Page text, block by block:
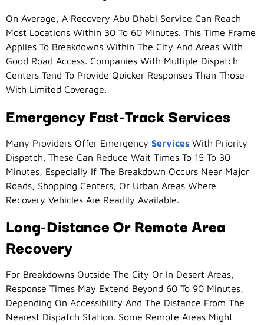
On Average, A Recovery Abu Dhabi Service Can Reach
Most Locations Within 30 To 60 Minutes. This Time Frame
Applies To Breakdowns Within The City And Areas With
Good Road Access. Companies With Multiple Dispatch
Centers Tend To Provide Quicker Responses Than Those
With Limited Coverage.
Emergency Fast-Track Services
Many Providers Offer Emergency Services With Priority
Dispatch. These Can Reduce Wait Times To 15 To 30
Minutes, Especially If The Breakdown Occurs Near Major
Roads, Shopping Centers, Or Urban Areas Where
Recovery Vehicles Are Readily Available.
Long-Distance Or Remote Area
Recovery
For Breakdowns Outside The City Or In Desert Areas,
Response Times May Extend Beyond 60 To 90 Minutes,
Depending On Accessibility And The Distance From The
Nearest Dispatch Station. Some Remote Areas Might